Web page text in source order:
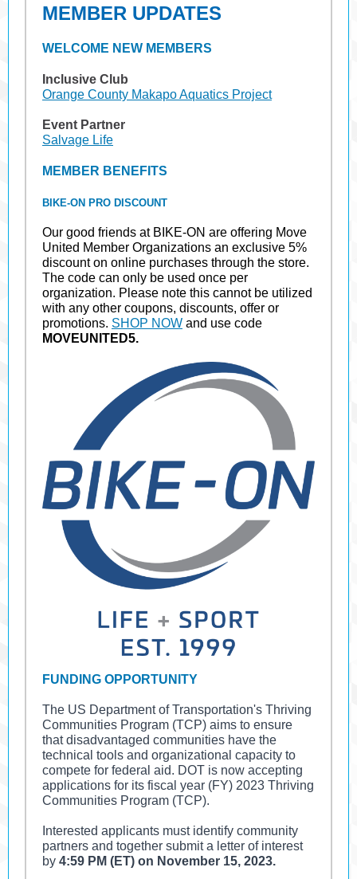
MEMBER UPDATES
WELCOME NEW MEMBERS
Inclusive Club
Orange County Makapo Aquatics Project
Event Partner
Salvage Life
MEMBER BENEFITS
BIKE-ON PRO DISCOUNT
Our good friends at BIKE-ON are offering Move
United Member Organizations an exclusive 5%
discount on online purchases through the store.
The code can only be used once per
organization. Please note this cannot be utilized
with any other coupons, discounts, offer or
promotions. SHOP NOW and use code
MOVEUNITED5.
FUNDING OPPORTUNITY
The US Department of Transportation's Thriving
Communities Program (TCP) aims to ensure
that disadvantaged communities have the
technical tools and organizational capacity to
compete for federal aid. DOT is now accepting
applications for its fiscal year (FY) 2023 Thriving
Communities Program (TCP).
Interested applicants must identify community
partners and together submit a letter of interest
by 4:59 PM (ET) on November 15, 2023.